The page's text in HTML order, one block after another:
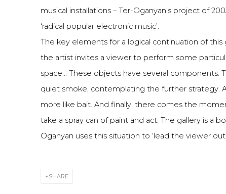
musical installations – Ter-Oganyan’s project of
‘radical popular electronic music’.
The key elements for a logical continuation of
the artist invites a viewer to perform some
space... These objects have several components.
quiet smoke, contemplating the further strategy.
more like bait. And finally, there comes the
take a spray can of paint and act. The gallery is a
Oganyan uses this situation to ‘lead the viewer
SHARE